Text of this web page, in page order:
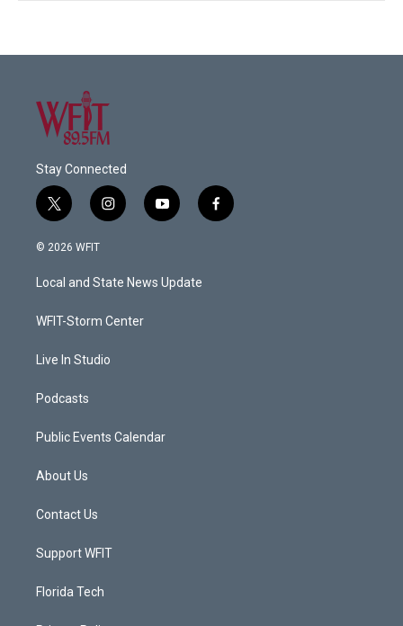
Stay Connected
t
w
i
t
e
i
n
a
g
a
y
o
u
b
f
a
© 2026 WFIT
Local and State News Update
WFIT-Storm Center
Live In Studio
Podcasts
Public Events Calendar
About Us
Contact Us
Support WFIT
Florida Tech